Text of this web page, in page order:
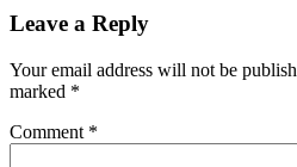
Leave a Reply
Your email address will not be
marked *
Comment *